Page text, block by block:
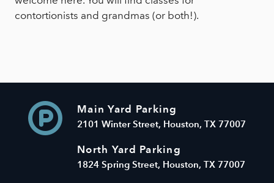
contortionists and grandmas (or both!).
Main Yard Parking
2101 Winter Street, Houston, TX 77007
North Yard Parking
1824 Spring Street, Houston, TX 77007